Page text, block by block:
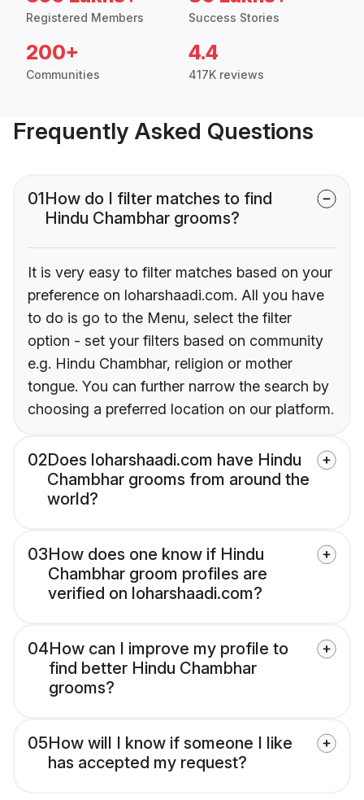
Registered Members Success Stories
200+
Communities
4.4
417K reviews
Frequently Asked Questions
01How do I filter matches to find
Hindu Chambhar grooms?
It is very easy to filter matches based on your
preference on loharshaadi.com. All you have
to do is go to the Menu, select the filter
option - set your filters based on community
e.g. Hindu Chambhar, religion or mother
tongue. You can further narrow the search by
choosing a preferred location on our platform.
02Does loharshaadi.com have Hindu
Chambhar grooms from around the
world?
03How does one know if Hindu
Chambhar groom profiles are
verified on loharshaadi.com?
04How can I improve my profile to
find better Hindu Chambhar
grooms?
05How will I know if someone I like
has accepted my request?